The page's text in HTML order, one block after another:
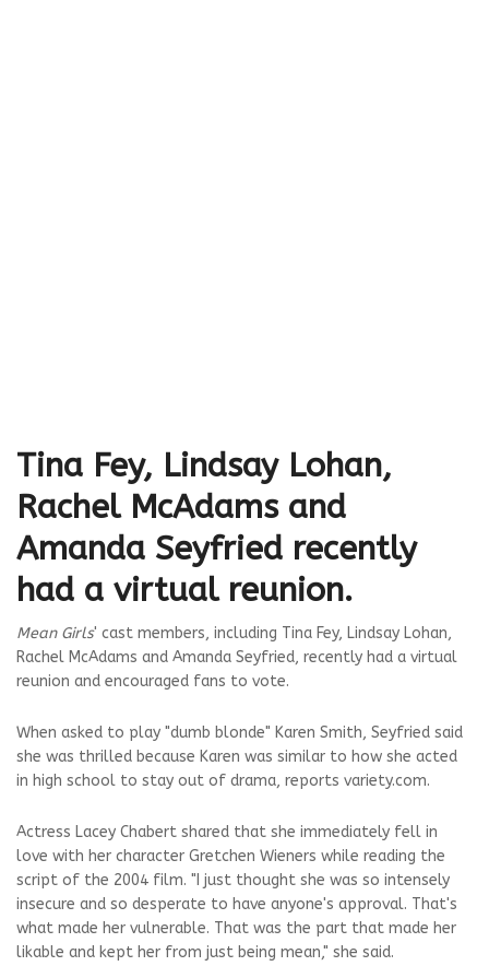
Tina Fey, Lindsay Lohan,
Rachel McAdams and
Amanda Seyfried recently
had a virtual reunion.
Mean Girls' cast members, including Tina Fey, Lindsay Lohan,
Rachel McAdams and Amanda Seyfried, recently had a virtual
reunion and encouraged fans to vote.
When asked to play "dumb blonde" Karen Smith, Seyfried said
she was thrilled because Karen was similar to how she acted
in high school to stay out of drama, reports variety.com.
Actress Lacey Chabert shared that she immediately fell in
love with her character Gretchen Wieners while reading the
script of the 2004 film. "I just thought she was so intensely
insecure and so desperate to have anyone's approval. That's
what made her vulnerable. That was the part that made her
likable and kept her from just being mean," she said.